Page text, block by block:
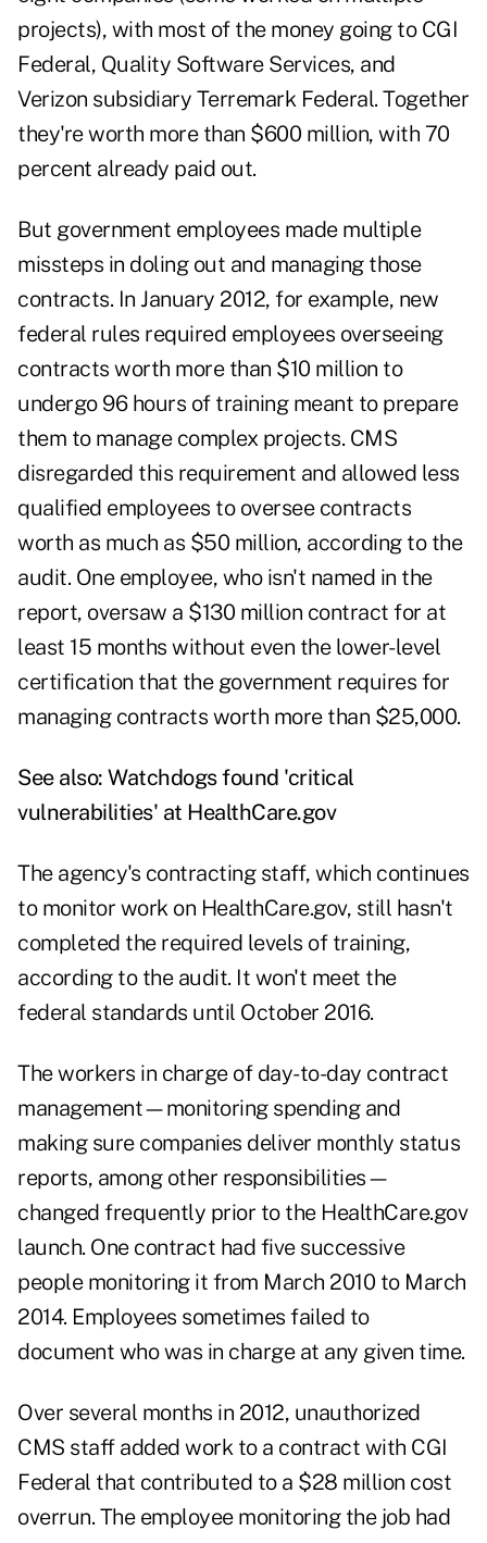
projects), with most of the money going to CGI
Federal, Quality Software Services, and
Verizon subsidiary Terremark Federal. Together
they're worth more than $600 million, with 70
percent already paid out.
But government employees made multiple
missteps in doling out and managing those
contracts. In January 2012, for example, new
federal rules required employees overseeing
contracts worth more than $10 million to
undergo 96 hours of training meant to prepare
them to manage complex projects. CMS
disregarded this requirement and allowed less
qualified employees to oversee contracts
worth as much as $50 million, according to the
audit. One employee, who isn't named in the
report, oversaw a $130 million contract for at
least 15 months without even the lower-level
certification that the government requires for
managing contracts worth more than $25,000.
See also: Watchdogs found 'critical
vulnerabilities' at HealthCare.gov
The agency's contracting staff, which continues
to monitor work on HealthCare.gov, still hasn't
completed the required levels of training,
according to the audit. It won't meet the
federal standards until October 2016.
The workers in charge of day-to-day contract
management—monitoring spending and
making sure companies deliver monthly status
reports, among other responsibilities—
changed frequently prior to the HealthCare.gov
launch. One contract had five successive
people monitoring it from March 2010 to March
2014. Employees sometimes failed to
document who was in charge at any given time.
Over several months in 2012, unauthorized
CMS staff added work to a contract with CGI
Federal that contributed to a $28 million cost
overrun. The employee monitoring the job had